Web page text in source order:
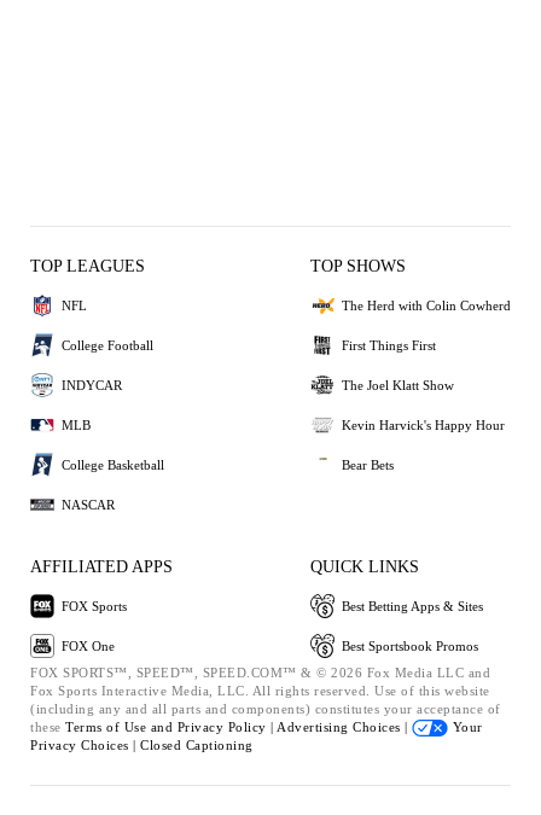
TOP LEAGUES
NFL
College Football
INDYCAR
MLB
College Basketball
NASCAR
TOP SHOWS
The Herd with Colin Cowherd
First Things First
The Joel Klatt Show
Kevin Harvick's Happy Hour
Bear Bets
AFFILIATED APPS
FOX Sports
FOX One
QUICK LINKS
Best Betting Apps & Sites
Best Sportsbook Promos
FOX SPORTS™, SPEED™, SPEED.COM™ & © 2026 Fox Media LLC and
Fox Sports Interactive Media, LLC. All rights reserved. Use of this website
(including any and all parts and components) constitutes your acceptance of
these Terms of Use and Privacy Policy | Advertising Choices |
Your
Privacy Choices | Closed Captioning